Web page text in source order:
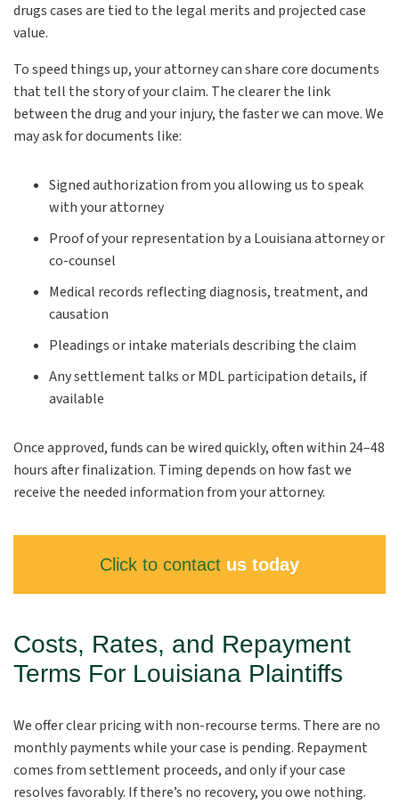
drugs cases are tied to the legal merits and projected case
value.
To speed things up, your attorney can share core documents
that tell the story of your claim. The clearer the link
between the drug and your injury, the faster we can move. We
may ask for documents like:
Signed authorization from you allowing us to speak
with your attorney
Proof of your representation by a Louisiana attorney or
co-counsel
Medical records reflecting diagnosis, treatment, and
causation
Pleadings or intake materials describing the claim
Any settlement talks or MDL participation details, if
available
Once approved, funds can be wired quickly, often within 24–48
hours after finalization. Timing depends on how fast we
receive the needed information from your attorney.
Click to contact us today
Costs, Rates, and Repayment
Terms For Louisiana Plaintiffs
We offer clear pricing with non-recourse terms. There are no
monthly payments while your case is pending. Repayment
comes from settlement proceeds, and only if your case
resolves favorably. If there’s no recovery, you owe nothing.